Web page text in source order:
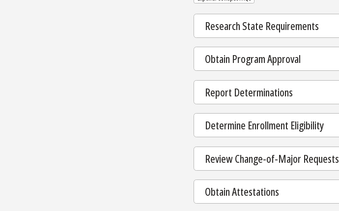
Research State Requirements
Obtain Program Approval
Report Determinations
Determine Enrollment Eligibility
Review Change-of-Major Requests
Obtain Attestations